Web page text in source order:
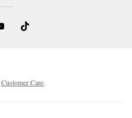
Customer Care.